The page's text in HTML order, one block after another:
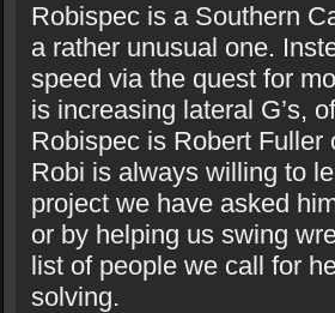
Robispec is a Southern
a rather unusual one.
speed via the quest for
is increasing lateral G’s,
Robispec is Robert Fuller
Robi is always willing to
project we have asked
or by helping us swing
list of people we call for
solving.